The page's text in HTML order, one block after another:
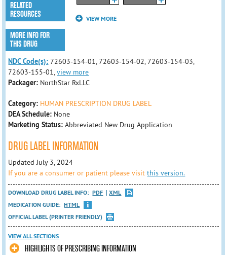
VIEW MORE
RELATED
RESOURCES
MORE INFO FOR
THIS DRUG
NDC Code(s): 72603-154-01, 72603-154-02, 72603-154-03,
72603-155-01,view more
Packager: NorthStar RxLLC
Category: HUMAN PRESCRIPTION DRUG LABEL
DEA Schedule: None
Marketing Status: Abbreviated New Drug Application
DRUG LABEL INFORMATION
Updated July 3, 2024
If you are a consumer or patient please visitthis version.
DOWNLOAD DRUG LABEL INFO: PDF
XML
MEDICATION GUIDE: HTML
OFFICIAL LABEL (PRINTER FRIENDLY)
VIEW ALL SECTIONS
HIGHLIGHTS OF PRESCRIBING INFORMATION